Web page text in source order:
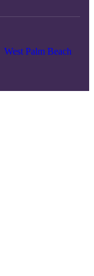
West Palm Beach